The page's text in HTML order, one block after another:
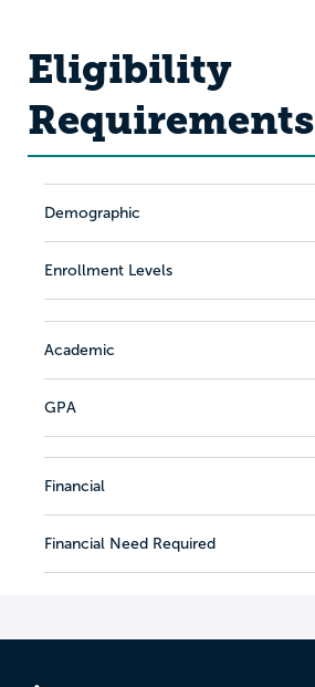
Eligibility
Requirements
Demographic
Enrollment Levels
Academic
GPA
Financial
Financial Need Required